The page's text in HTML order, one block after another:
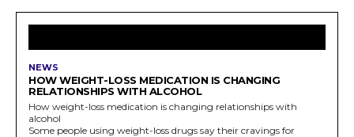
NEWS
HOW WEIGHT-LOSS MEDICATION IS CHANGING
RELATIONSHIPS WITH ALCOHOL
How weight-loss medication is changing relationships with
alcohol
Some people using weight-loss drugs say their cravings for